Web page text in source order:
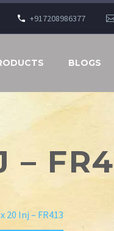
+917208986377
BLOGS
–
20 Inj – FR413